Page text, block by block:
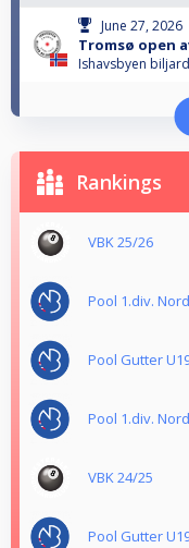
June 27, 2026
Tromsø open
Ishavsbyen
Rankings
VBK 25/26
Pool 1.div.
Pool Gutter
Pool 1.div.
VBK 24/25
Pool Gutter